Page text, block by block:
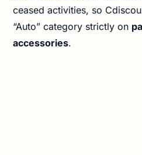
ceased activities, so
“Auto” category strictly on
accessories.